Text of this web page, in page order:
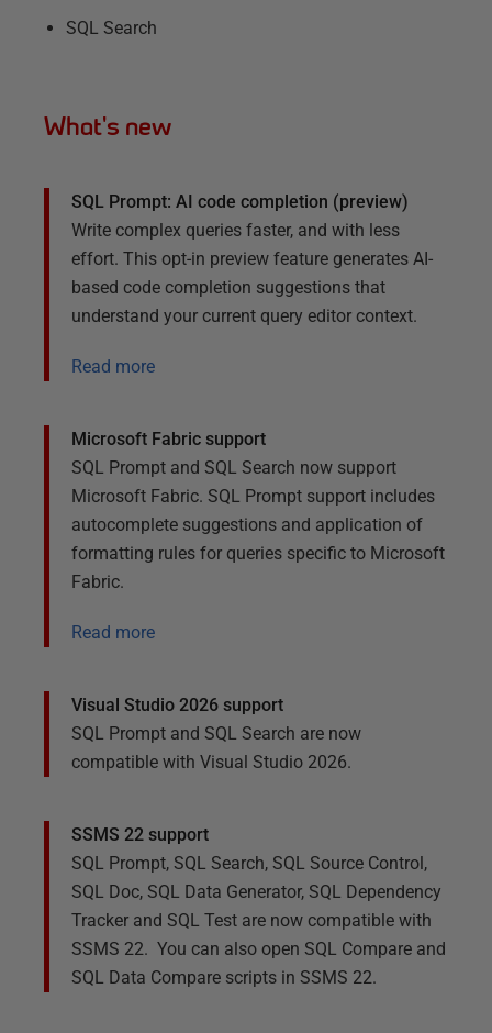
SQL Search
What's new
SQL Prompt: AI code completion (preview)
Write complex queries faster, and with less
effort. This opt-in preview feature generates AI-
based code completion suggestions that
understand your current query editor context.
Read more
Microsoft Fabric support
SQL Prompt and SQL Search now support
Microsoft Fabric. SQL Prompt support includes
autocomplete suggestions and application of
formatting rules for queries specific to Microsoft
Fabric.
Read more
Visual Studio 2026 support
SQL Prompt and SQL Search are now
compatible with Visual Studio 2026.
SSMS 22 support
SQL Prompt, SQL Search, SQL Source Control,
SQL Doc, SQL Data Generator, SQL Dependency
Tracker and SQL Test are now compatible with
SSMS 22. You can also open SQL Compare and
SQL Data Compare scripts in SSMS 22.